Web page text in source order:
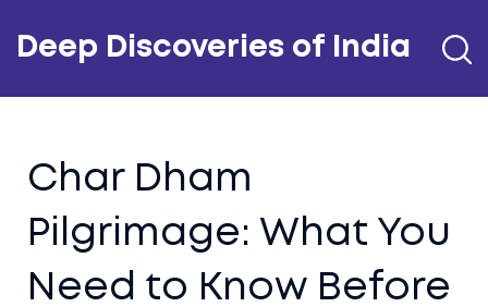
Deep Discoveries of India
Char Dham
Pilgrimage: What You
Need to Know Before